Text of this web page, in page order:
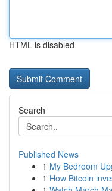
HTML is disabled
Search
Published News
1 My Bedroom
1 How Bitcoin